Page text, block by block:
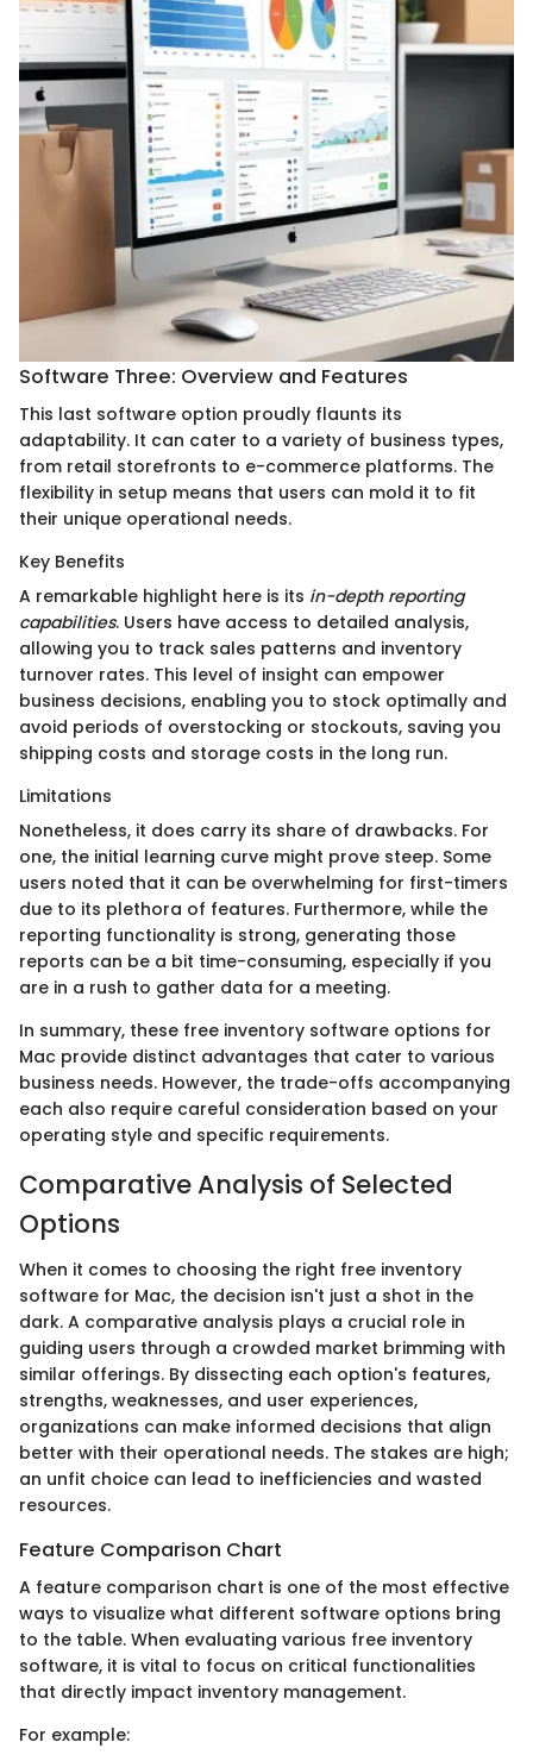
Software Three: Overview and Features
This last software option proudly flaunts its
adaptability. It can cater to a variety of business types,
from retail storefronts to e-commerce platforms. The
flexibility in setup means that users can mold it to fit
their unique operational needs.
Key Benefits
A remarkable highlight here is its in-depth reporting
capabilities. Users have access to detailed analysis,
allowing you to track sales patterns and inventory
turnover rates. This level of insight can empower
business decisions, enabling you to stock optimally and
avoid periods of overstocking or stockouts, saving you
shipping costs and storage costs in the long run.
Limitations
Nonetheless, it does carry its share of drawbacks. For
one, the initial learning curve might prove steep. Some
users noted that it can be overwhelming for first-timers
due to its plethora of features. Furthermore, while the
reporting functionality is strong, generating those
reports can be a bit time-consuming, especially if you
are in a rush to gather data for a meeting.
In summary, these free inventory software options for
Mac provide distinct advantages that cater to various
business needs. However, the trade-offs accompanying
each also require careful consideration based on your
operating style and specific requirements.
Comparative Analysis of Selected
Options
When it comes to choosing the right free inventory
software for Mac, the decision isn't just a shot in the
dark. A comparative analysis plays a crucial role in
guiding users through a crowded market brimming with
similar offerings. By dissecting each option's features,
strengths, weaknesses, and user experiences,
organizations can make informed decisions that align
better with their operational needs. The stakes are high;
an unfit choice can lead to inefficiencies and wasted
resources.
Feature Comparison Chart
A feature comparison chart is one of the most effective
ways to visualize what different software options bring
to the table. When evaluating various free inventory
software, it is vital to focus on critical functionalities
that directly impact inventory management.
For example: